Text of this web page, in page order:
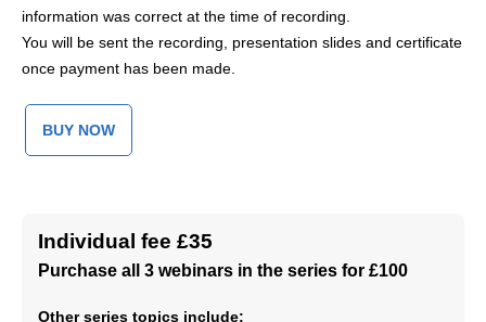
information was correct at the time of recording.
You will be sent the recording, presentation slides and certificate
once payment has been made.
BUY NOW
Individual fee £35
Purchase all 3 webinars in the series for £100
Other series topics include: